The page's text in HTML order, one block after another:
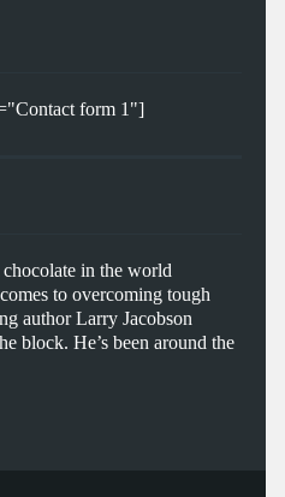
form 1"]
chocolate in the world
to overcoming tough
author Larry Jacobson
block. He’s been around the